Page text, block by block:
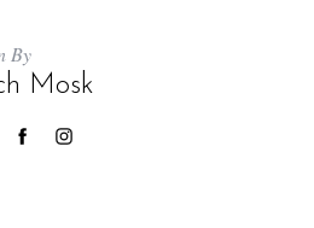
By
Mosk